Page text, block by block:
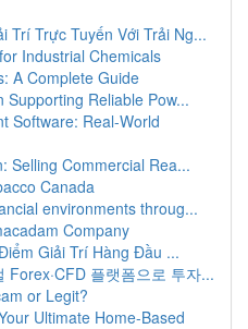
Trí Trực Tuyến Với Trải Ng...
Industrial Chemicals
A Complete Guide
Supporting Reliable Pow...
Software: Real-World
Selling Commercial Rea...
Canada
environments throug...
Company
Giải Trí Hàng Đầu ...
Forex·CFD 플랫폼으로 투자...
or Legit?
Ultimate Home-Based